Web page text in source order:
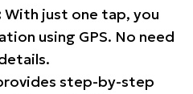
With just one tap, you
using GPS. No need
step-by-step